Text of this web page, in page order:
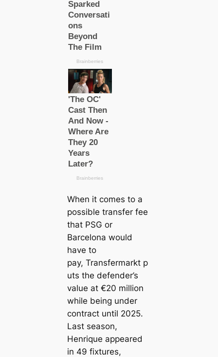
When it comes to a
possible transfer fee
that PSG or
Barcelona would
have to
pay, Transfermarktp
uts the defender’s
value at €20 million
while being under
contract until 2025.
Last season,
Henrique appeared
in 49 fixtures,